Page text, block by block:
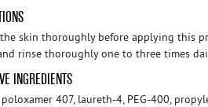
skin thoroughly before applying this
rinse thoroughly one to three times
INGREDIENTS
poloxamer 407, laureth-4, PEG-400,